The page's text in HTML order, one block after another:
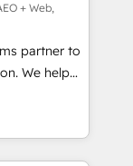
Media. -
agents
+ Web,
partner to
We help
led
apps,